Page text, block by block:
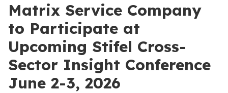
Matrix Service Company
to Participate at
Upcoming Stifel Cross-
Sector Insight Conference
June 2-3, 2026